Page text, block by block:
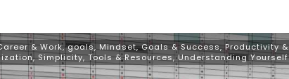
& Work,goals,Mindset, Goals & Success,Productivity &
, Simplicity,Tools & Resources,Understanding Yourself